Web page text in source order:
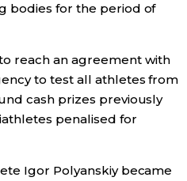
bodies for the period of
reach an agreement with
to test all athletes from
cash prizes previously
penalised for
Igor Polyanskiy became